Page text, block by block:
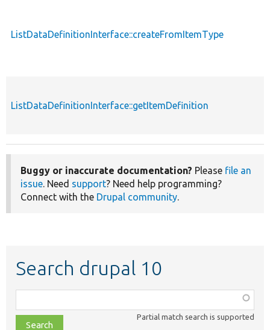
ListDataDefinitionInterface::createFromItemType
ListDataDefinitionInterface::getItemDefinition
Buggy or inaccurate documentation? Please file an
issue. Need support? Need help programming?
Connect with the Drupal community.
Search drupal 10
class,
file,
Partial match search is supported